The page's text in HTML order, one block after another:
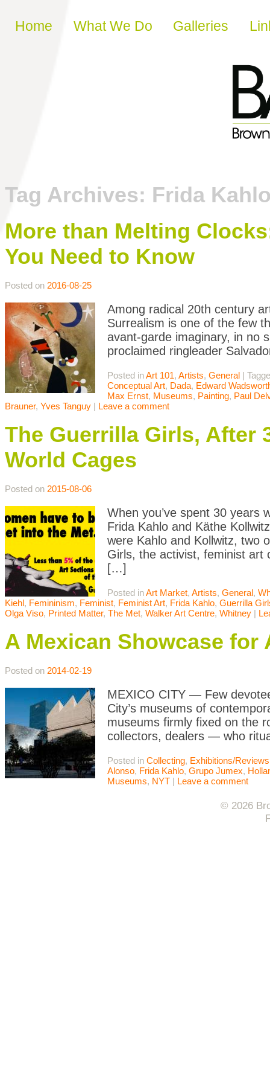
Skip to content
Home What We Do Galleries
Tag Archives: Frida
More than Melting
You Need to Know
Posted on 2016-08-25
Among radical 20th century
Surrealism is one of the few
avant-garde imaginary, in no
proclaimed ringleader
Posted inArt 101, Artists, General |
Conceptual Art, Dada, Edward
Max Ernst, Museums, Painting, Paul
Brauner, Yves Tanguy | Leave a comment
The Guerrilla Girls, After
World Cages
Posted on 2015-08-06
When you’ve spent 30 years
Frida Kahlo and Käthe
were Kahlo and Kollwitz, two
Girls, the activist, feminist art
[…]
Posted inArt Market, Artists, General,
Kiehl, Femininism, Feminist, Feminist Art, Frida Kahlo, Guerrilla
Olga Viso, Printed Matter, The Met, Walker Art Centre, Whitney |
A Mexican Showcase for
Posted on 2014-02-19
MEXICO CITY — Few
City’s museums of
museums firmly fixed on the
collectors, dealers — who
Posted in Collecting, Exhibitions/Reviews
Alonso, Frida Kahlo, Grupo Jumex,
Museums, NYT | Leave a comment
© 2026